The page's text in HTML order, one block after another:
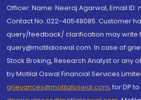
Officer: Name: Neeraj Agarwal, Email
Contact No.:022-40548085. Customer
query/feedback/ clarification may write
query@motilaloswal.com. In case of
Stock Broking, Research Analyst or any
by Motilal Oswal Financial Services
grievances@motilaloswal.com, for DP to